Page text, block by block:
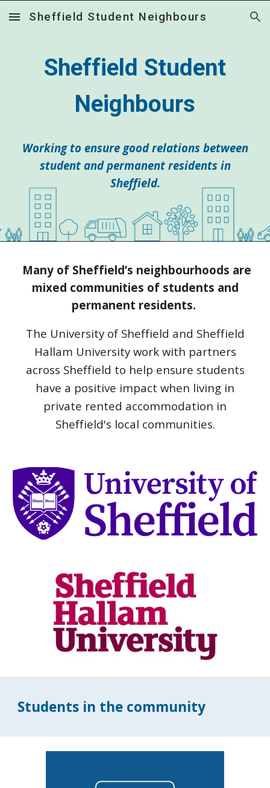
Skip to main content Skip to navigation
Sheffield Student Neighbours
Sheffield Student
Neighbours
Working to ensure good relations between
student and permanent residents in
Sheffield.
Many of Sheffield’s neighbourhoods are
mixed communities of students and
permanent residents.
The University of Sheffield and Sheffield
Hallam University work with partners
across Sheffield to help ensure students
have a positive impact when living in
private rented accommodation in
Sheffield's local communities.
Students in the community